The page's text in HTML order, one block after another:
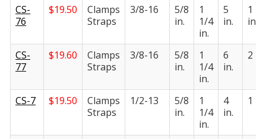
CS-
76
$19.50
Clamps
Straps
3/8-16
5/8
in.
1
1/4
in.
5
in.
1
in.
CS-
77
$19.60
Clamps
Straps
3/8-16
5/8
in.
1
1/4
in.
6
in.
2 in.
CS-7 $19.50
Clamps
Straps
1/2-13
5/8
in.
1
1/4
in.
4
in.
1 in.